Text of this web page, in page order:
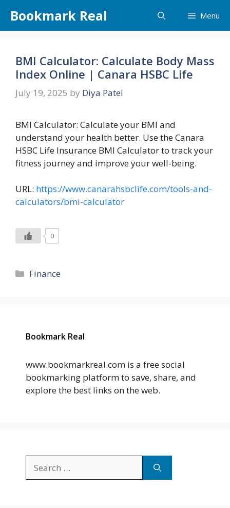
content
Bookmark Real Menu
BMI Calculator: Calculate Body Mass
Index Online | Canara HSBC Life
July 19, 2025 by Diya Patel
BMI Calculator: Calculate your BMI and
understand your health better. Use the Canara
HSBC Life Insurance BMI Calculator to track your
fitness journey and improve your well-being.
URL: https://www.canarahsbclife.com/tools-and-
calculators/bmi-calculator
0
Categories
Finance
Bookmark Real
www.bookmarkreal.com is a free social
bookmarking platform to save, share, and
explore the best links on the web.
for: